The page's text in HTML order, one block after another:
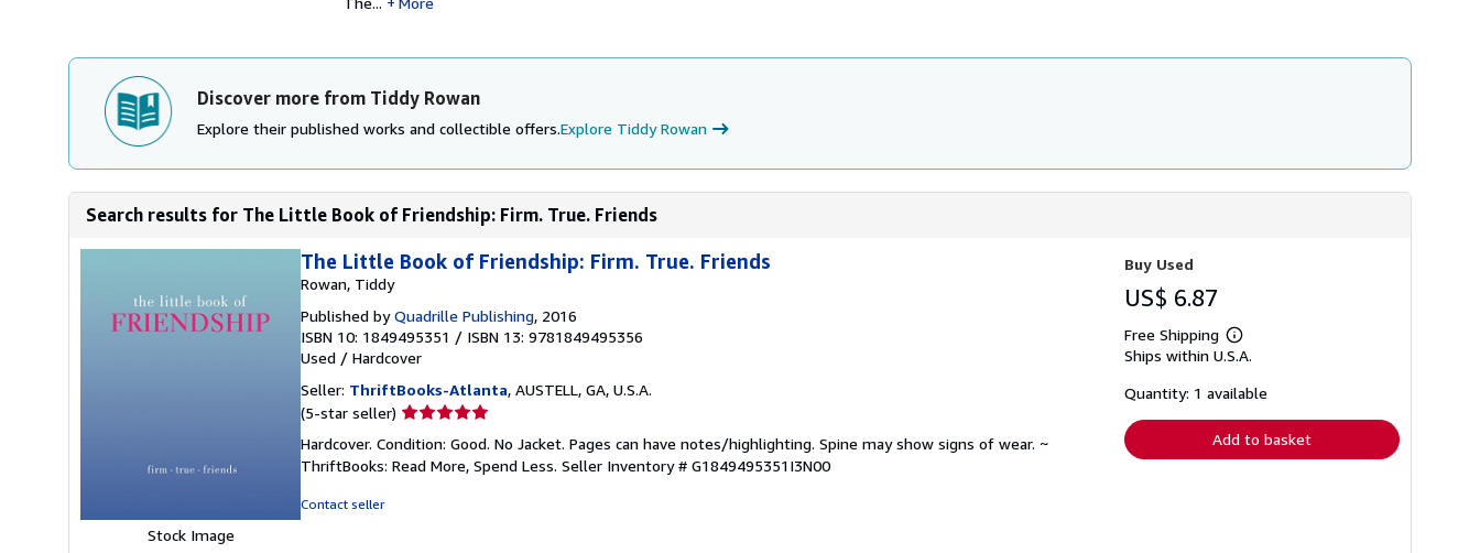
Discover more from Tiddy Rowan
Explore their published works and collectible offers.Explore Tiddy Rowan
Search results for The Little Book of Friendship: Firm. True. Friends
Stock Image
The Little Book of Friendship: Firm. True. Friends
Rowan, Tiddy
Published byQuadrille Publishing, 2016
ISBN 10: 1849495351 / ISBN 13: 9781849495356
Used / Hardcover
Seller: ThriftBooks-Atlanta, AUSTELL, GA, U.S.A.
(5-star seller) Seller
5
out
Hardcover. Condition: Good. No Jacket. Pages can have notes/highlighting. Spine may show signs of wear. ~
ThriftBooks: Read More, Spend Less. Seller Inventory # G1849495351I3N00
Contact seller
Buy Used
US$ 6.87
Free Shipping
Learn
more
shipping
Ships within U.S.A.
Quantity: 1 available
Add to basket